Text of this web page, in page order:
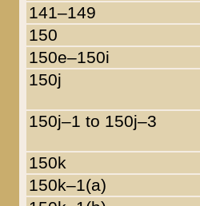
141–149
150
150e–150i
150j
150j–1 to 150j–3
150k
150k–1(a)